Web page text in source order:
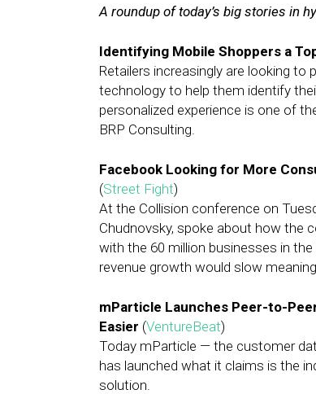
A roundup of today’s big stories in
Identifying Mobile Shoppers a
Retailers increasingly are looking to
technology to help them identify
personalized experience is one of
BRP Consulting.
Facebook Looking for More
(Street Fight)
At the Collision conference on
Chudnovsky, spoke about how the
with the 60 million businesses in
revenue growth would slow
mParticle Launches Peer-to-
Easier (VentureBeat)
Today mParticle — the customer
has launched what it claims is the
solution.